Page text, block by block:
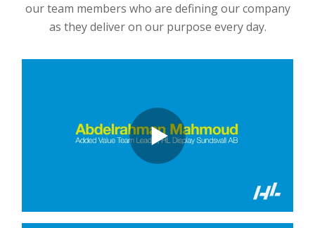
our team members who are defining our company
as they deliver on our purpose every day.